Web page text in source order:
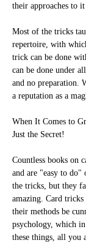
their approaches to
Most of the tricks
repertoire, with
trick can be done
can be done under
and no preparation.
a reputation as a
When It Comes to
Just the Secret!
Countless books on
and are "easy to
the tricks, but they
amazing. Card
their methods be
psychology, which
these things, all you